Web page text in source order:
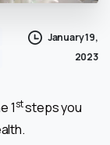
January 19,
2023
1ststeps you